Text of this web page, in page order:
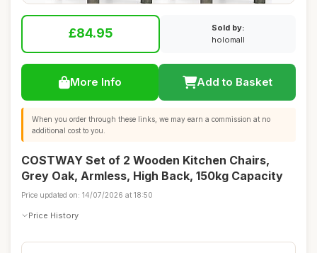
£84.95
Sold by:
holomall
More Info Add to Basket
When you order through these links, we may earn a commission at no
additional cost to you.
COSTWAY Set of 2 Wooden Kitchen Chairs,
Grey Oak, Armless, High Back, 150kg Capacity
Price updated on: 14/07/2026 at 18:50
Price History